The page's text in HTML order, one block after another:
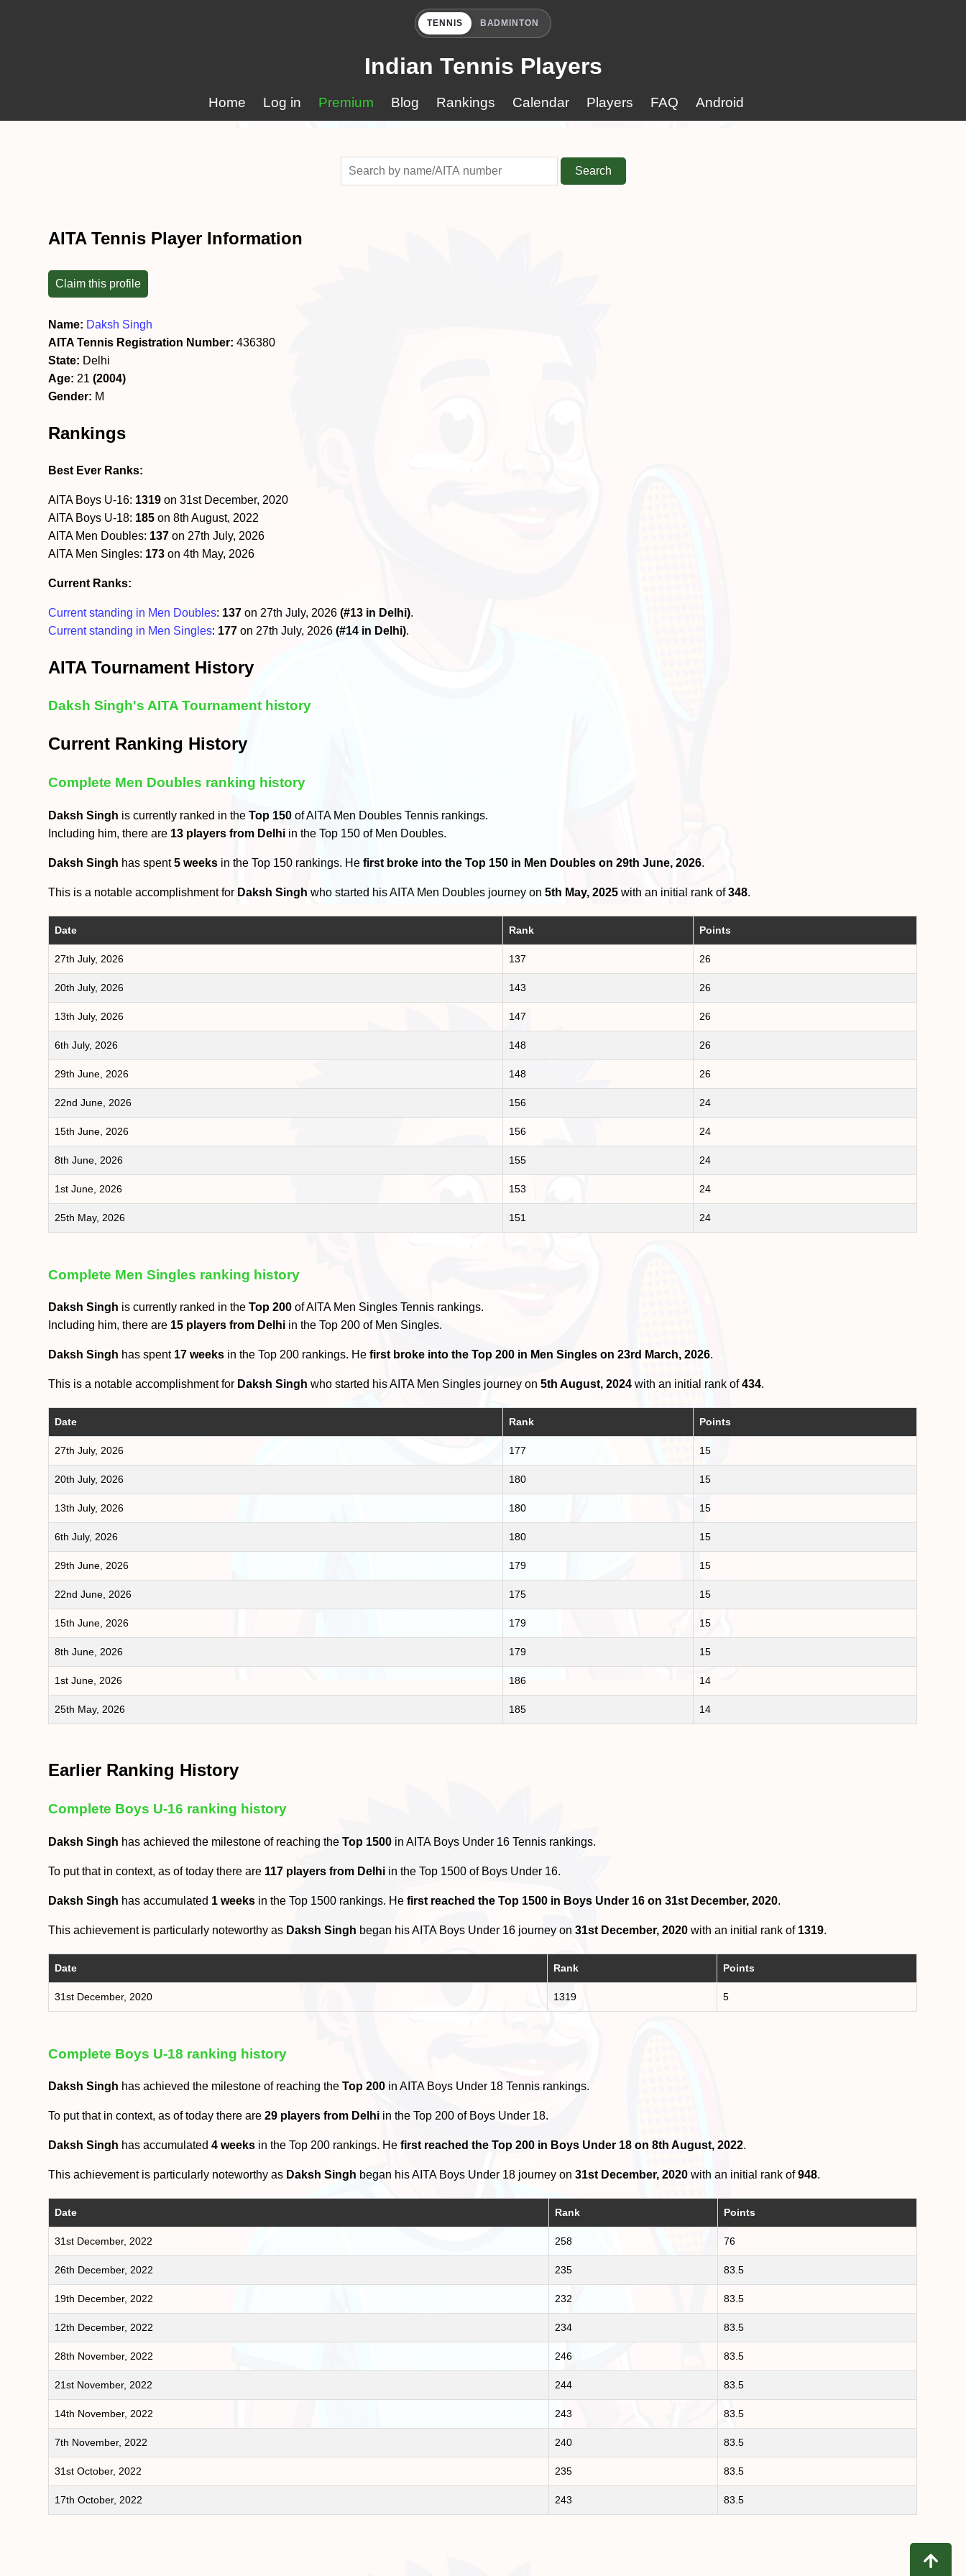
TENNIS BADMINTON
Indian Tennis Players
Home Log in Premium Blog Rankings Calendar Players FAQ Android
Search
AITA Tennis Player Information
Claim this profile
Name: Daksh Singh
AITA Tennis Registration Number: 436380
State: Delhi
Age: 21(2004)
Gender: M
Rankings
Best Ever Ranks:
AITA Boys U-16: 1319 on 31st December, 2020
AITA Boys U-18: 185 on 8th August, 2022
AITA Men Doubles: 137 on 27th July, 2026
AITA Men Singles: 173 on 4th May, 2026
Current Ranks:
Current standing in Men Doubles: 137 on 27th July, 2026(#13 in Delhi).
Current standing in Men Singles: 177 on 27th July, 2026(#14 in Delhi).
AITA Tournament History
Daksh Singh's AITA Tournament history
Current Ranking History
Complete Men Doubles ranking history
Daksh Singh is currently ranked in theTop 150 of AITA Men Doubles Tennis rankings.
Including him, there are 13 players from Delhi in the Top 150 of Men Doubles.
Daksh Singh has spent5 weeks in the Top 150 rankings. Hefirst broke into the Top 150 in Men Doubles on 29th June, 2026.
This is a notable accomplishment for Daksh Singh who started his AITA Men Doubles journey on5th May, 2025 with an initial rank of348.
Date Rank Points
27th July, 2026 137 26
20th July, 2026 143 26
13th July, 2026 147 26
6th July, 2026 148 26
29th June, 2026 148 26
22nd June, 2026 156 24
15th June, 2026 156 24
8th June, 2026 155 24
1st June, 2026 153 24
25th May, 2026 151 24
Complete Men Singles ranking history
Daksh Singh is currently ranked in theTop 200 of AITA Men Singles Tennis rankings.
Including him, there are 15 players from Delhi in the Top 200 of Men Singles.
Daksh Singh has spent 17 weeks in the Top 200 rankings. Hefirst broke into the Top 200 in Men Singles on 23rd March, 2026.
This is a notable accomplishment for Daksh Singh who started his AITA Men Singles journey on5th August, 2024 with an initial rank of434.
Date Rank Points
27th July, 2026 177 15
20th July, 2026 180 15
13th July, 2026 180 15
6th July, 2026 180 15
29th June, 2026 179 15
22nd June, 2026 175 15
15th June, 2026 179 15
8th June, 2026 179 15
1st June, 2026 186 14
25th May, 2026 185 14
Earlier Ranking History
Complete Boys U-16 ranking history
Daksh Singh has achieved the milestone of reaching theTop 1500 in AITA Boys Under 16 Tennis rankings.
To put that in context, as of today there are 117 players from Delhi in the Top 1500 of Boys Under 16.
Daksh Singh has accumulated 1 weeks in the Top 1500 rankings. Hefirst reached the Top 1500 in Boys Under 16 on 31st December, 2020.
This achievement is particularly noteworthy as Daksh Singh began his AITA Boys Under 16 journey on31st December, 2020 with an initial rank of 1319.
Date Rank Points
31st December, 2020 1319 5
Complete Boys U-18 ranking history
Daksh Singh has achieved the milestone of reaching theTop 200 in AITA Boys Under 18 Tennis rankings.
To put that in context, as of today there are29 players from Delhi in the Top 200 of Boys Under 18.
Daksh Singh has accumulated4 weeks in the Top 200 rankings. Hefirst reached the Top 200 in Boys Under 18 on 8th August, 2022.
This achievement is particularly noteworthy as Daksh Singh began his AITA Boys Under 18 journey on31st December, 2020 with an initial rank of948.
Date Rank Points
31st December, 2022 258 76
26th December, 2022 235 83.5
19th December, 2022 232 83.5
12th December, 2022 234 83.5
28th November, 2022 246 83.5
21st November, 2022 244 83.5
14th November, 2022 243 83.5
7th November, 2022 240 83.5
31st October, 2022 235 83.5
17th October, 2022 243 83.5